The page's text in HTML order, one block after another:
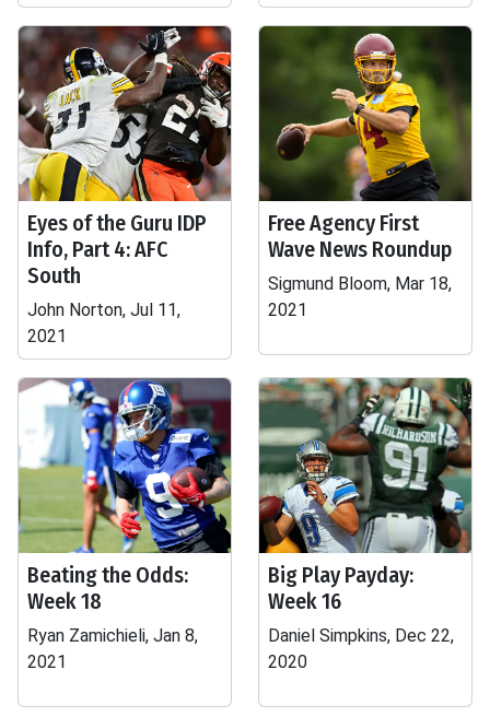
Eyes of the Guru IDP
Info, Part 4: AFC
South
John Norton, Jul 11,
2021
Free Agency First
Wave News Roundup
Sigmund Bloom, Mar 18,
2021
Beating the Odds:
Week 18
Ryan Zamichieli, Jan 8,
2021
Big Play Payday:
Week 16
Daniel Simpkins, Dec 22,
2020